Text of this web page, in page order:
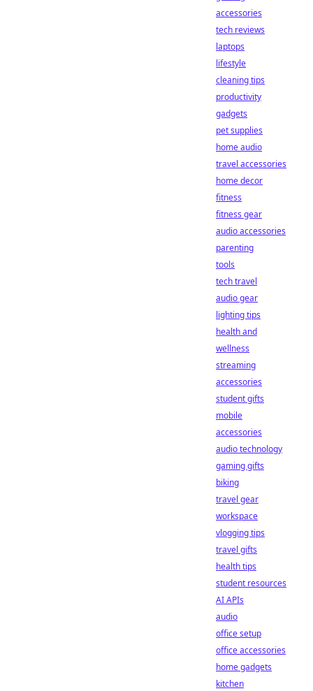
accessories
tech reviews
laptops
lifestyle
cleaning tips
productivity
gadgets
pet supplies
home audio
travel accessories
home decor
fitness
fitness gear
audio accessories
parenting
tools
tech travel
audio gear
lighting tips
health and
wellness
streaming
accessories
student gifts
mobile
accessories
audio technology
gaming gifts
biking
travel gear
workspace
vlogging tips
travel gifts
health tips
student resources
AI APIs
audio
office setup
office accessories
home gadgets
kitchen